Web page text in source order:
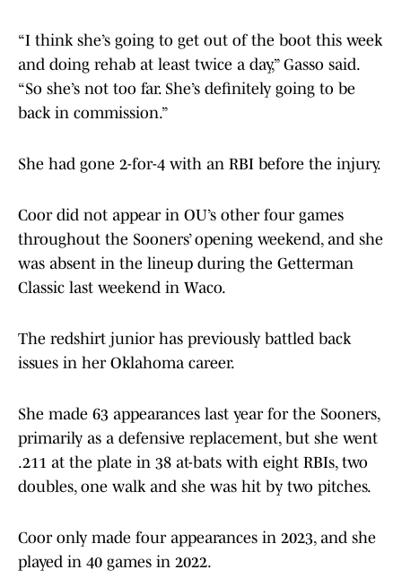
“I think she’s going to get out of the boot this week
and doing rehab at least twice a day,” Gasso said.
“So she’s not too far. She’s definitely going to be
back in commission.”
She had gone 2-for-4 with an RBI before the injury.
Coor did not appear in OU’s other four games
throughout the Sooners’ opening weekend, and she
was absent in the lineup during the Getterman
Classic last weekend in Waco.
The redshirt junior has previously battled back
issues in her Oklahoma career.
She made 63 appearances last year for the Sooners,
primarily as a defensive replacement, but she went
.211 at the plate in 38 at-bats with eight RBIs, two
doubles, one walk and she was hit by two pitches.
Coor only made four appearances in 2023, and she
played in 40 games in 2022.